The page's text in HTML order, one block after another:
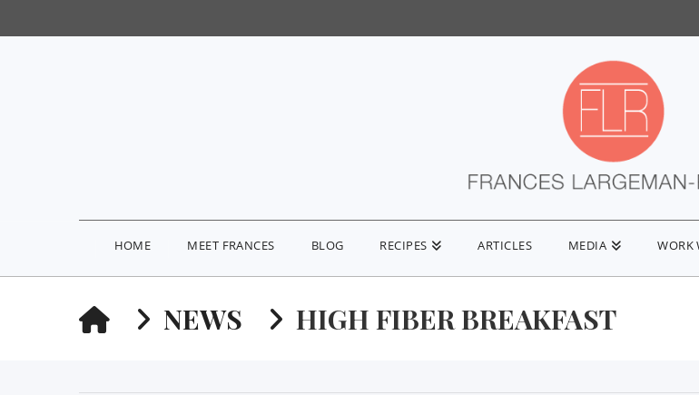
HOME MEET FRANCES BLOG RECIPES ARTICLES MEDIA WORK
HOMENEWS HIGH FIBER BREAKFAST